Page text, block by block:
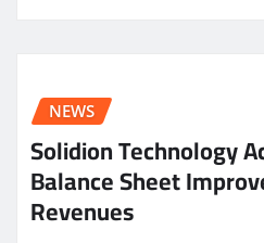
NEWS
Solidion Technology
Balance Sheet
Revenues